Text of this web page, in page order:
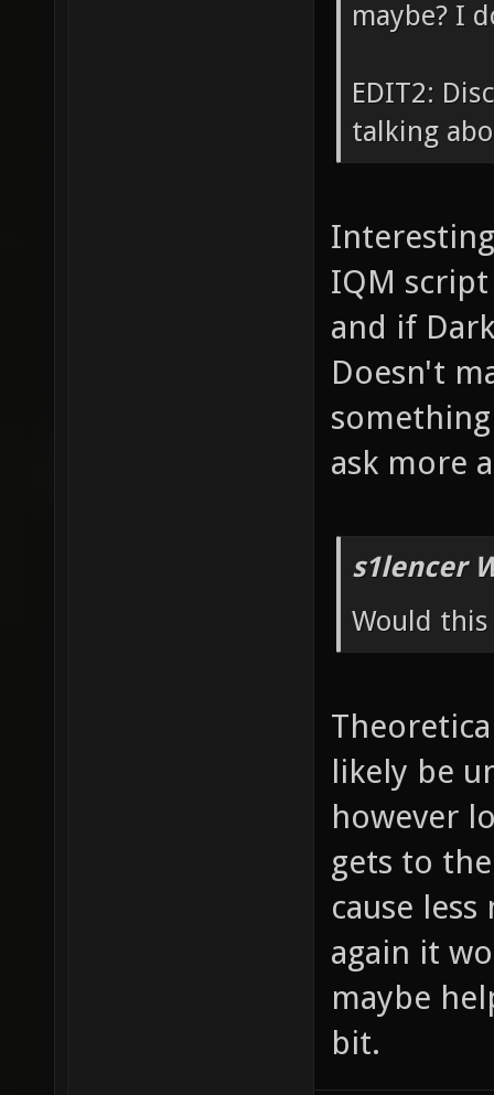
maybe? I
EDIT2:
talking
IQM
and if
Doesn't
ask more
s1lencer
Would this
likely be
however
gets to
cause
again it
maybe
bit.